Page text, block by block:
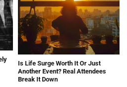
Is Life Surge Worth It Or Just
Another Event? Real Attendees
Break It Down